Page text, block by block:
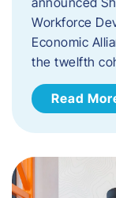
Workforce
Economic
the twelfth
Read